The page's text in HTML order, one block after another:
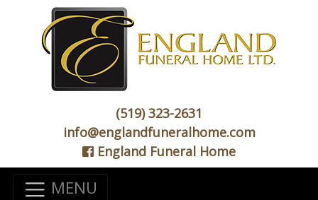
(519) 323-2631
info@englandfuneralhome.com
England Funeral Home
MENU